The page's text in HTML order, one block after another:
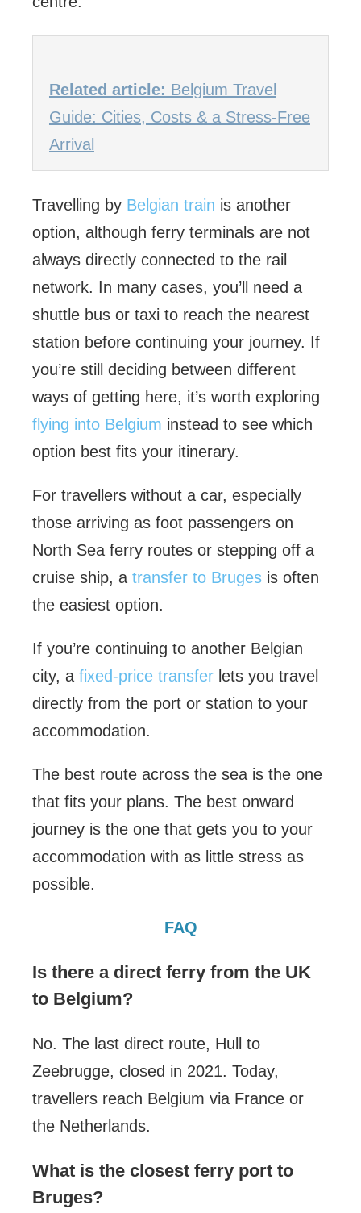
Related article: Belgium Travel
Guide: Cities, Costs & a Stress-Free
Arrival
Travelling by Belgian train is another
option, although ferry terminals are not
always directly connected to the rail
network. In many cases, you’ll need a
shuttle bus or taxi to reach the nearest
station before continuing your journey. If
you’re still deciding between different
ways of getting here, it’s worth exploring
flying into Belgium instead to see which
option best fits your itinerary.
For travellers without a car, especially
those arriving as foot passengers on
North Sea ferry routes or stepping off a
cruise ship, a transfer to Brugesis often
the easiest option.
If you’re continuing to another Belgian
city, a fixed-price transferlets you travel
directly from the port or station to your
accommodation.
The best route across the sea is the one
that fits your plans. The best onward
journey is the one that gets you to your
accommodation with as little stress as
possible.
FAQ
Is there a direct ferry from the UK
to Belgium?
No. The last direct route, Hull to
Zeebrugge, closed in 2021. Today,
travellers reach Belgium via France or
the Netherlands.
What is the closest ferry port to
Bruges?